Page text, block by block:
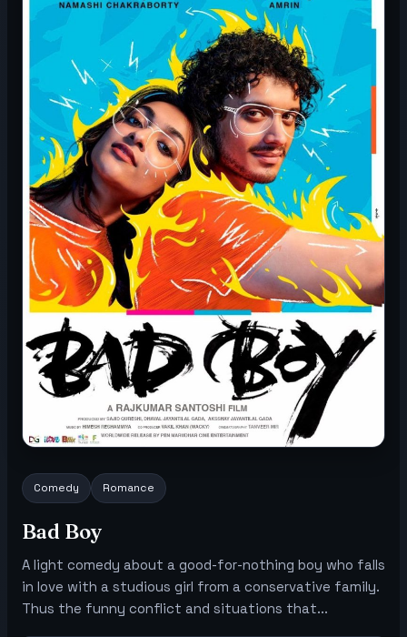
Comedy Romance
Bad Boy
A light comedy about a good-for-nothing boy who falls
in love with a studious girl from a conservative family.
Thus the funny conflict and situations that...